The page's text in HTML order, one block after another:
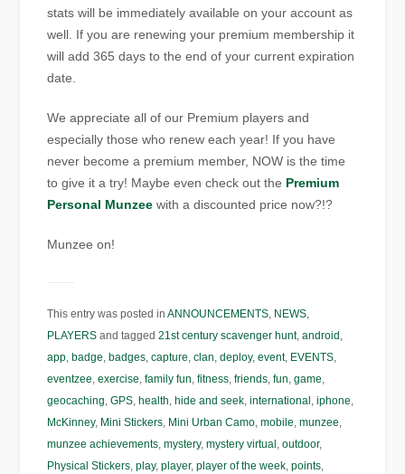
stats will be immediately available on your account as
well. If you are renewing your premium membership it
will add 365 days to the end of your current expiration
date.
We appreciate all of our Premium players and
especially those who renew each year! If you have
never become a premium member, NOW is the time
to give it a try! Maybe even check out the Premium
Personal Munzee with a discounted price now?!?
Munzee on!
This entry was posted inANNOUNCEMENTS, NEWS,
PLAYERS and tagged21st century scavenger hunt,android ,
app, badge, badges,capture,clan,deploy,event, EVENTS,
eventzee,exercise,family fun,fitness,friends,fun,game,
geocaching,GPS, health, hide and seek,international ,iphone,
McKinney, Mini Stickers, Mini Urban Camo,mobile,munzee,
munzee achievements,mystery,mystery virtual ,outdoor,
Physical Stickers,play,player,player of the week,points,